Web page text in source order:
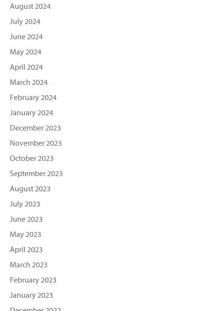
August 2024
July 2024
June 2024
May 2024
April 2024
March 2024
February 2024
January 2024
December 2023
November 2023
October 2023
September 2023
August 2023
July 2023
June 2023
May 2023
April 2023
March 2023
February 2023
January 2023